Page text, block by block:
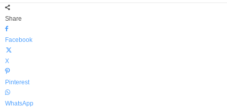
Share
Facebook
X
Pinterest
WhatsApp